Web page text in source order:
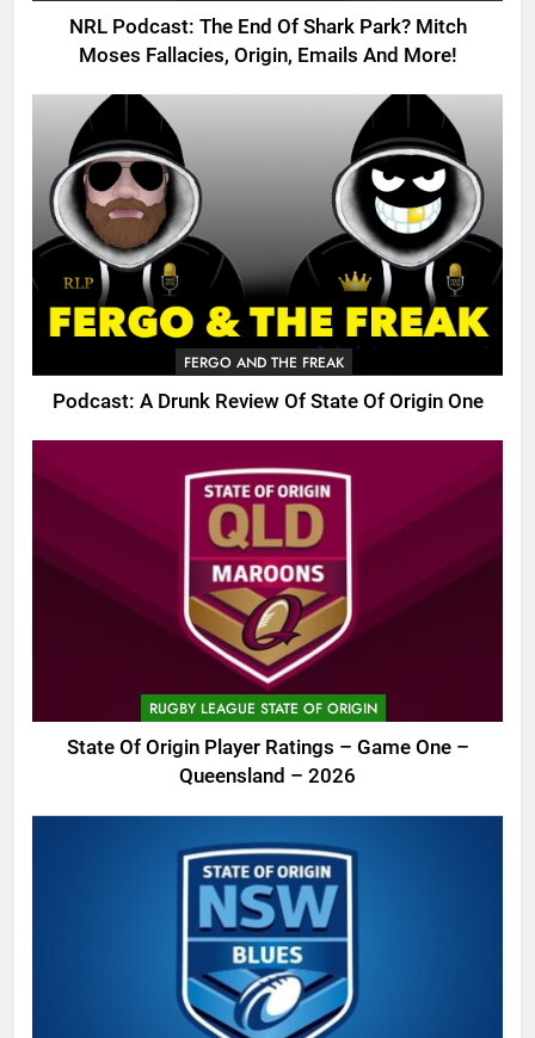
NRL Podcast: The End Of Shark Park? Mitch
Moses Fallacies, Origin, Emails And More!
FERGO AND THE FREAK
Podcast: A Drunk Review Of State Of Origin One
RUGBY LEAGUE STATE OF ORIGIN
State Of Origin Player Ratings – Game One –
Queensland – 2026